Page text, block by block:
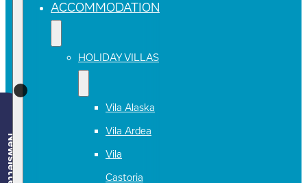
ACCOMMODATION
HOLIDAY VILLAS
Vila Alaska
Vila Ardea
Vila
Castoria
Newsletter